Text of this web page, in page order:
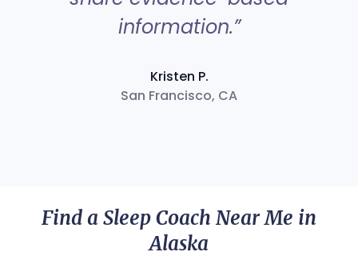
information.”
Kristen P.
San Francisco, CA
Find a Sleep Coach Near Me in
Alaska